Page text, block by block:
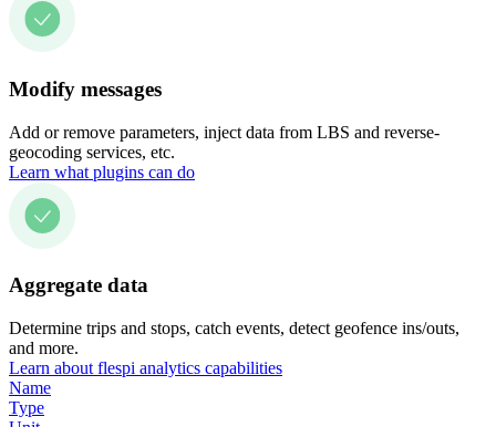
Modify messages
Add or remove parameters, inject data from LBS and reverse-
geocoding services, etc.
Learn what plugins can do
Aggregate data
Determine trips and stops, catch events, detect geofence ins/outs,
and more.
Learn about flespi analytics capabilities
Name
Type